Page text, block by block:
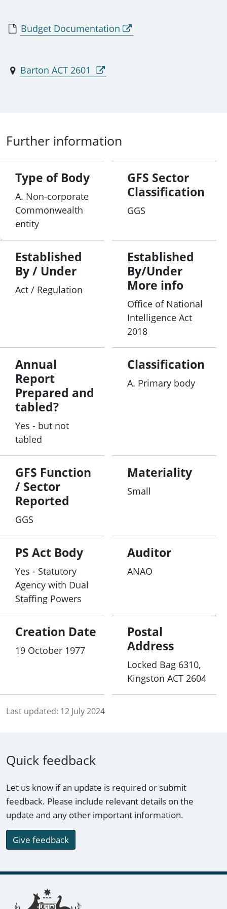
Budget Documentation
Barton ACT 2601
Further information
Type of Body
A. Non-corporate
Commonwealth
entity
GFS Sector
Classification
GGS
Established
By / Under
Act / Regulation
Established
By/Under
More info
Office of National
Intelligence Act
2018
Annual
Report
Prepared and
tabled?
Yes - but not
tabled
Classification
A. Primary body
GFS Function
/ Sector
Reported
GGS
Materiality
Small
PS Act Body
Yes - Statutory
Agency with Dual
Staffing Powers
Auditor
ANAO
Creation Date
19 October 1977
Postal
Address
Locked Bag 6310,
Kingston ACT 2604
Last updated: 12 July 2024
Quick feedback
Let us know if an update is required or submit
feedback. Please include relevant details on the
update and any other important information.
Give feedback
Footer links